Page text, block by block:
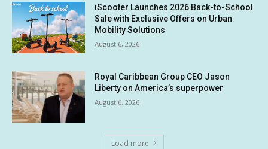
iScooter Launches 2026 Back-to-School
Sale with Exclusive Offers on Urban
Mobility Solutions
August 6, 2026
Royal Caribbean Group CEO Jason
Liberty on America’s superpower
August 6, 2026
Load more